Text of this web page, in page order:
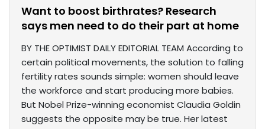
Want to boost birthrates? Research
says men need to do their part at home
BY THE OPTIMIST DAILY EDITORIAL TEAM According to
certain political movements, the solution to falling
fertility rates sounds simple: women should leave
the workforce and start producing more babies.
But Nobel Prize-winning economist Claudia Goldin
suggests the opposite may be true. Her latest